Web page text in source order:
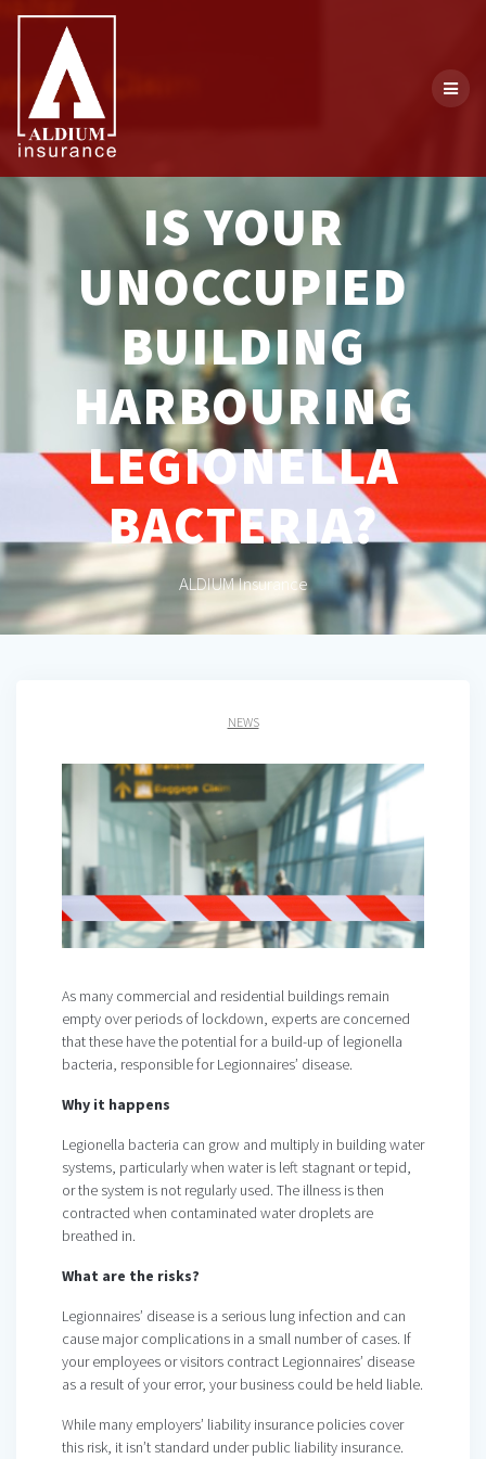
IS YOUR
UNOCCUPIED
BUILDING
HARBOURING
LEGIONELLA
BACTERIA?
ALDIUM Insurance
NEWS
As many commercial and residential buildings remain
empty over periods of lockdown, experts are concerned
that these have the potential for a build-up of legionella
bacteria, responsible for Legionnaires’ disease.
Why it happens
Legionella bacteria can grow and multiply in building water
systems, particularly when water is left stagnant or tepid,
or the system is not regularly used. The illness is then
contracted when contaminated water droplets are
breathed in.
What are the risks?
Legionnaires’ disease is a serious lung infection and can
cause major complications in a small number of cases. If
your employees or visitors contract Legionnaires’ disease
as a result of your error, your business could be held liable.
While many employers’ liability insurance policies cover
this risk, it isn’t standard under public liability insurance.